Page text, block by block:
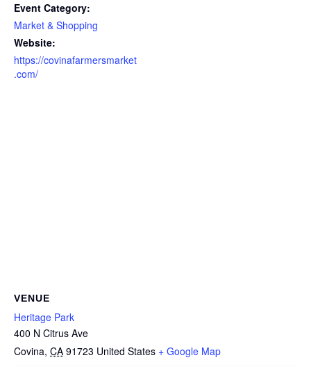
Event Category:
Market & Shopping
Website:
https://covinafarmersmarket
.com/
VENUE
Heritage Park
400 N Citrus Ave
Covina, CA 91723 United States + Google Map